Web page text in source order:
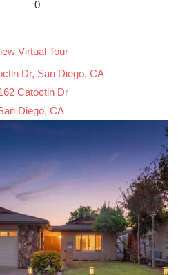
0
Virtual Tour
Dr, San Diego, CA
Catoctin Dr
Diego, CA